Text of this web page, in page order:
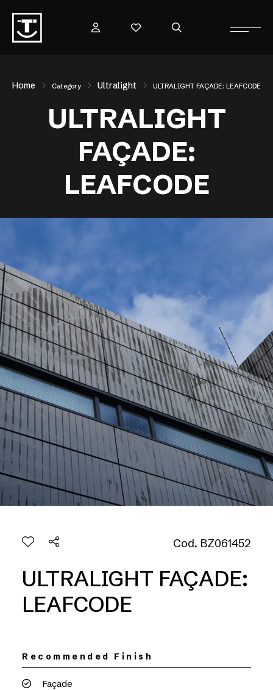
Home Category Ultralight ULTRALIGHT FAÇADE: LEAFCODE
ULTRALIGHT
FAÇADE:
LEAFCODE
Cod. BZ061452
ULTRALIGHT FAÇADE:
LEAFCODE
Recommended Finish
Façade